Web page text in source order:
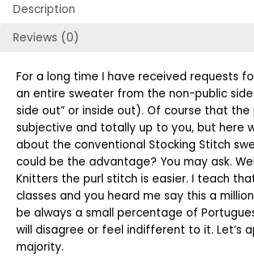
Description
Reviews (0)
For a long time I have received requests
an entire sweater from the non-public
side out” or inside out). Of course that the
subjective and totally up to you, but here
about the conventional Stocking Stitch
could be the advantage? You may ask.
Knitters the purl stitch is easier. I teach
classes and you heard me say this a
be always a small percentage of
will disagree or feel indifferent to it. Let’s
majority.